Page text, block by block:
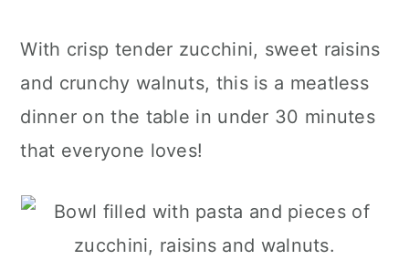
With crisp tender zucchini, sweet raisins
and crunchy walnuts, this is a meatless
dinner on the table in under 30 minutes
that everyone loves!